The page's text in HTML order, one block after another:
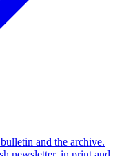
and the archive.